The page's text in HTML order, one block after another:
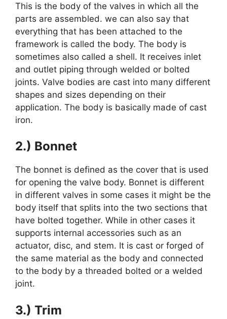
This is the body of the valves in which all the
parts are assembled. we can also say that
everything that has been attached to the
framework is called the body. The body is
sometimes also called a shell. It receives inlet
and outlet piping through welded or bolted
joints. Valve bodies are cast into many different
shapes and sizes depending on their
application. The body is basically made of cast
iron.
2.) Bonnet
The bonnet is defined as the cover that is used
for opening the valve body. Bonnet is different
in different valves in some cases it might be the
body itself that splits into the two sections that
have bolted together. While in other cases it
supports internal accessories such as an
actuator, disc, and stem. It is cast or forged of
the same material as the body and connected
to the body by a threaded bolted or a welded
joint.
3.) Trim